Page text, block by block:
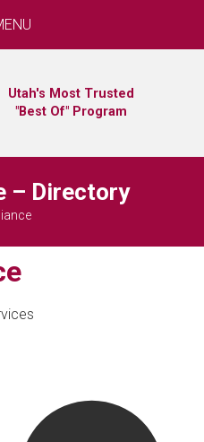
Utah's Most Trusted
"Best Of" Program
– Directory